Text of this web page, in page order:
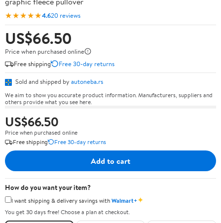
★★★★★4.620 reviews
US$66.50
Price when purchased online
Free shipping
Free 30-day returns
Sold and shipped by autoneba.rs
We aim to show you accurate product information. Manufacturers, suppliers and
others provide what you see here.
US$66.50
Price when purchased online
Free shipping
Free 30-day returns
Add to cart
How do you want your item?
I want shipping & delivery savings withWalmart+✦
You get 30 days free! Choose a plan at checkout.